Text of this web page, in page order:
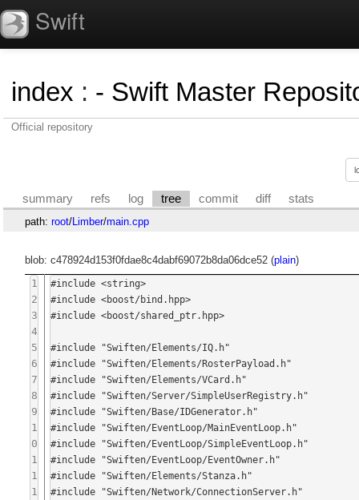
Swift
index : - Swift Master
Official repository
summary refs log tree commit diff stats
path: root/Limber/main.cpp
blob: c478924d153f0fdae8c4dabf69072b8da06dce52 (plain)
1
2
3
4
5
6
7
8
9
1
0
1
1
1
#include <string>
#include <boost/bind.hpp>
#include <boost/shared_ptr.hpp>
#include "Swiften/Elements/IQ.h"
#include "Swiften/Elements/RosterPayload.h"
#include "Swiften/Elements/VCard.h"
#include "Swiften/Server/SimpleUserRegistry.h"
#include "Swiften/Base/IDGenerator.h"
#include "Swiften/EventLoop/MainEventLoop.h"
#include "Swiften/EventLoop/SimpleEventLoop.h"
#include "Swiften/EventLoop/EventOwner.h"
#include "Swiften/Elements/Stanza.h"
#include "Swiften/Network/ConnectionServer.h"